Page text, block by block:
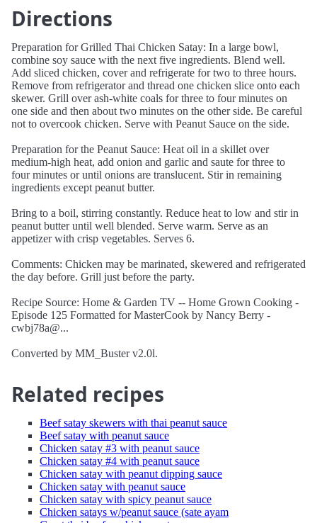
Directions
Preparation for Grilled Thai Chicken Satay: In a large bowl,
combine soy sauce with the next five ingredients. Blend well.
Add sliced chicken, cover and refrigerate for two to three hours.
Remove from refrigerator and thread one chicken slice onto each
skewer. Grill over ash-white coals for three to four minutes on
one side and then about two minutes on the other side. Be careful
not to overcook chicken. Serve with Peanut Sauce on the side.
Preparation for the Peanut Sauce: Heat oil in a skillet over
medium-high heat, add onion and garlic and saute for three to
four minutes or until onions are translucent. Stir in remaining
ingredients except peanut butter.
Bring to a boil, stirring constantly. Reduce heat to low and stir in
peanut butter until well blended. Serve warm. Serve as an
appetizer with crisp vegetables. Serves 6.
Comments: Chicken may be marinated, skewered and refrigerated
the day before. Grill just before the party.
Recipe Source: Home & Garden TV -- Home Grown Cooking -
Episode 125 Formatted for MasterCook by Nancy Berry -
cwbj78a@...
Converted by MM_Buster v2.0l.
Related recipes
Beef satay skewers with thai peanut sauce
Beef satay with peanut sauce
Chicken satay #3 with peanut sauce
Chicken satay #4 with peanut sauce
Chicken satay with peanut dipping sauce
Chicken satay with peanut sauce
Chicken satay with spicy peanut sauce
Chicken satays w/peanut sauce (sate ayam